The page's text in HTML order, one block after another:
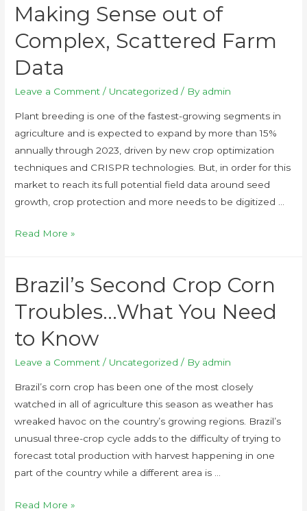
Making Sense out of
Complex, Scattered Farm
Data
Leave a Comment / Uncategorized / By admin
Plant breeding is one of the fastest-growing segments in
agriculture and is expected to expand by more than 15%
annually through 2023, driven by new crop optimization
techniques and CRISPR technologies. But, in order for this
market to reach its full potential field data around seed
growth, crop protection and more needs to be digitized …
Read More »
Brazil’s Second Crop Corn
Troubles…What You Need
to Know
Leave a Comment / Uncategorized / By admin
Brazil’s corn crop has been one of the most closely
watched in all of agriculture this season as weather has
wreaked havoc on the country’s growing regions. Brazil’s
unusual three-crop cycle adds to the difficulty of trying to
forecast total production with harvest happening in one
part of the country while a different area is …
Read More »